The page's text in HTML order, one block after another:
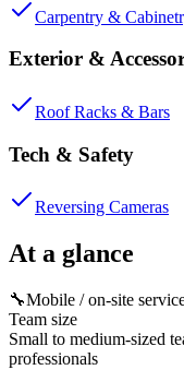
Carpentry &
Exterior &
Roof Racks & Bars
Tech & Safety
Reversing Cameras
At a glance
🔧Mobile / on-site
Team size
Small to medium-sized
professionals